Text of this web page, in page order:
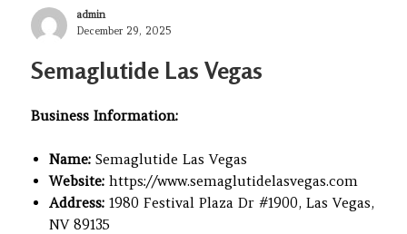
Author
admin
Posted
December 29, 2025
Semaglutide Las Vegas
Business Information:
Name: Semaglutide Las Vegas
Website: https://www.semaglutidelasvegas.com
Address: 1980 Festival Plaza Dr #1900, Las Vegas,
NV 89135